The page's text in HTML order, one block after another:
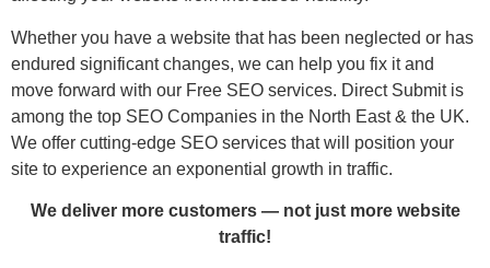
Whether you have a website that has been neglected or has
endured significant changes, we can help you fix it and
move forward with our Free SEO services. Direct Submit is
among the top SEO Companies in the North East & the UK.
We offer cutting-edge SEO services that will position your
site to experience an exponential growth in traffic.
We deliver more customers — not just more website
traffic!